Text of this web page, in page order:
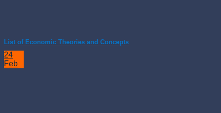
List of Economic Theories and Concepts
24
Feb